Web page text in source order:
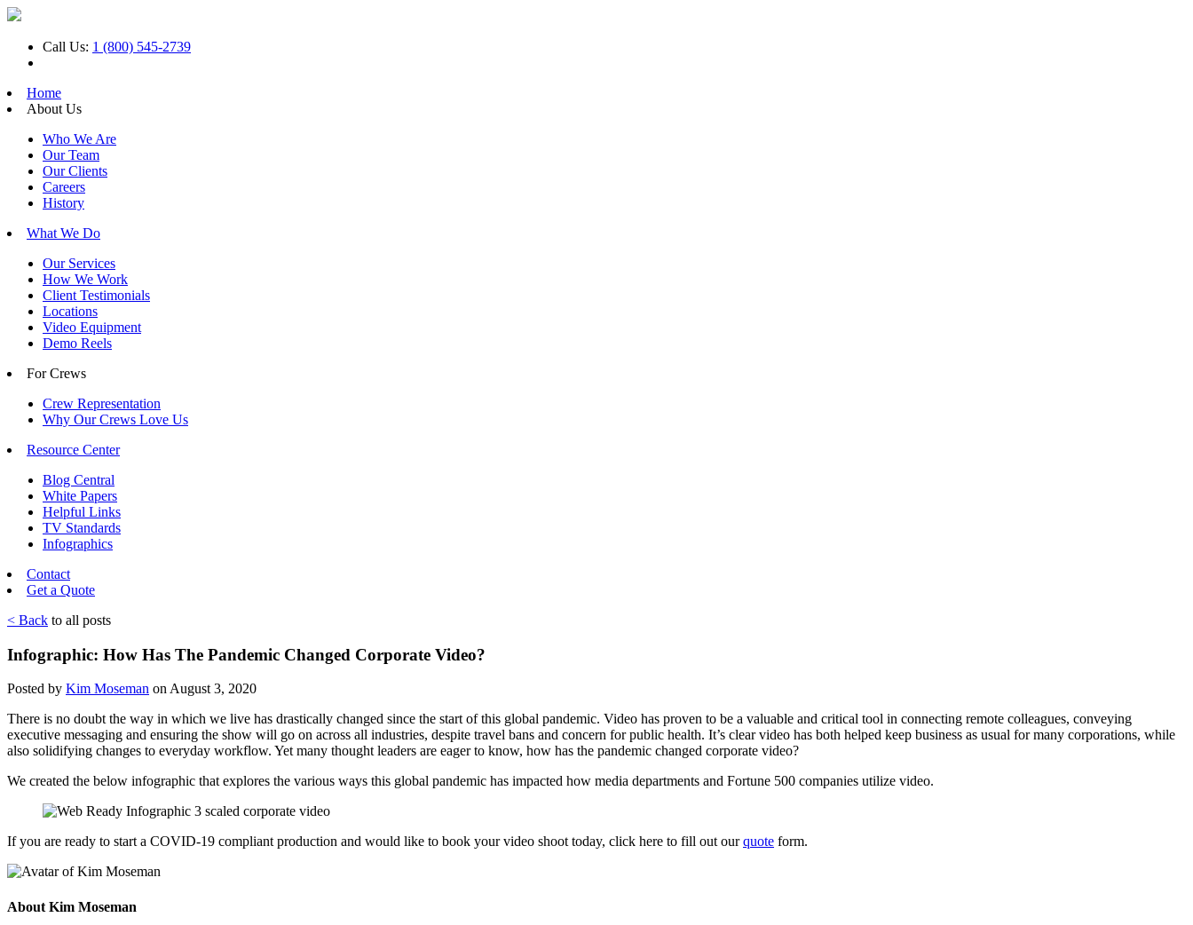
Call Us: 1 (800) 545-2739
Home
About Us
Who We Are
Our Team
Our Clients
Careers
History
What We Do
Our Services
How We Work
Client Testimonials
Locations
Video Equipment
Demo Reels
For Crews
Crew Representation
Why Our Crews Love Us
Resource Center
Blog Central
White Papers
Helpful Links
TV Standards
Infographics
Contact
Get a Quote
< Back to all posts
Infographic: How Has The Pandemic Changed Corporate Video?
Posted by Kim Moseman on August 3, 2020
There is no doubt the way in which we live has drastically changed since the start of this global pandemic. Video has proven to be a valuable and critical tool in connecting remote colleagues, conveying
executive messaging and ensuring the show will go on across all industries, despite travel bans and concern for public health. It’s clear video has both helped keep business as usual for many corporations, while
also solidifying changes to everyday workflow. Yet many thought leaders are eager to know, how has the pandemic changed corporate video?
We created the below infographic that explores the various ways this global pandemic has impacted how media departments and Fortune 500 companies utilize video.
If you are ready to start a COVID-19 compliant production and would like to book your video shoot today, click here to fill out ourquote form.
About Kim Moseman